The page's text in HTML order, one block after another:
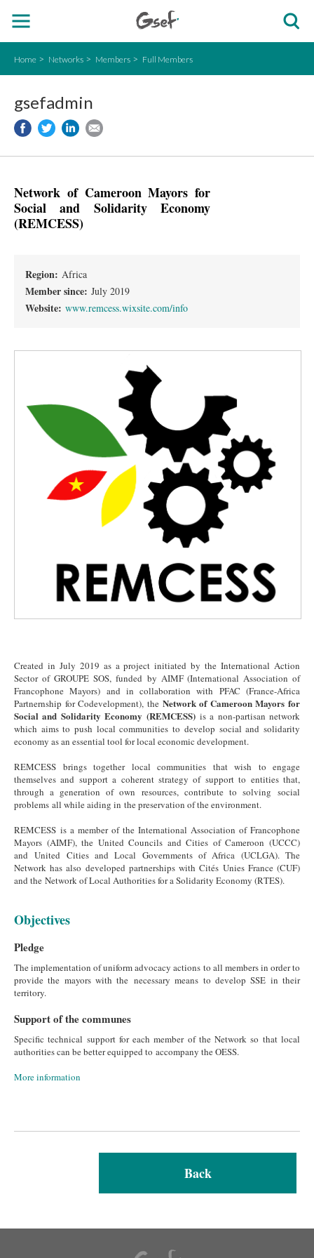
Home Networks Members Full Members
gsefadmin
Network of Cameroon Mayors for
Social and Solidarity Economy
(REMCESS)
Region: Africa
Member since: July 2019
Website: www.remcess.wixsite.com/info
Created in July 2019 as a project initiated by the International Action
Sector of GROUPE SOS, funded by AIMF (International Association of
Francophone Mayors) and in collaboration with PFAC (France-Africa
Partnernship for Codevelopment), the Network of Cameroon Mayors for
Social and Solidarity Economy (REMCESS) is a non-partisan network
which aims to push local communities to develop social and solidarity
economy as an essential tool for local economic development.
REMCESS brings together local communities that wish to engage
themselves and support a coherent strategy of support to entities that,
through a generation of own resources, contribute to solving social
problems all while aiding in the preservation of the environment.
REMCESS is a member of the International Association of Francophone
Mayors (AIMF), the United Councils and Cities of Cameroon (UCCC)
and United Cities and Local Governments of Africa (UCLGA). The
Network has also developed partnerships with Cités Unies France (CUF)
and the Network of Local Authorities for a Solidarity Economy (RTES).
Objectives
Pledge
The implementation of uniform advocacy actions to all members in order to
provide the mayors with the necessary means to develop SSE in their
territory.
Support of the communes
Specific technical support for each member of the Network so that local
authorities can be better equipped to accompany the OESS.
More information
Back